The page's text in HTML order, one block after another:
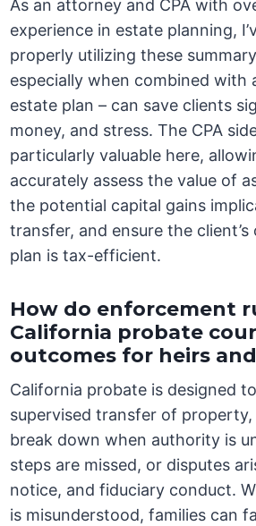
As an attorney and CPA with
experience in estate planning,
properly utilizing these
especially when combined with
estate plan – can save clients
money, and stress. The CPA
particularly valuable here,
accurately assess the value of
the potential capital gains
transfer, and ensure the client’s
plan is tax-efficient.
How do enforcement
California probate
outcomes for heirs
California probate is designed
supervised transfer of
break down when authority is
steps are missed, or disputes
notice, and fiduciary conduct.
is misunderstood, families can